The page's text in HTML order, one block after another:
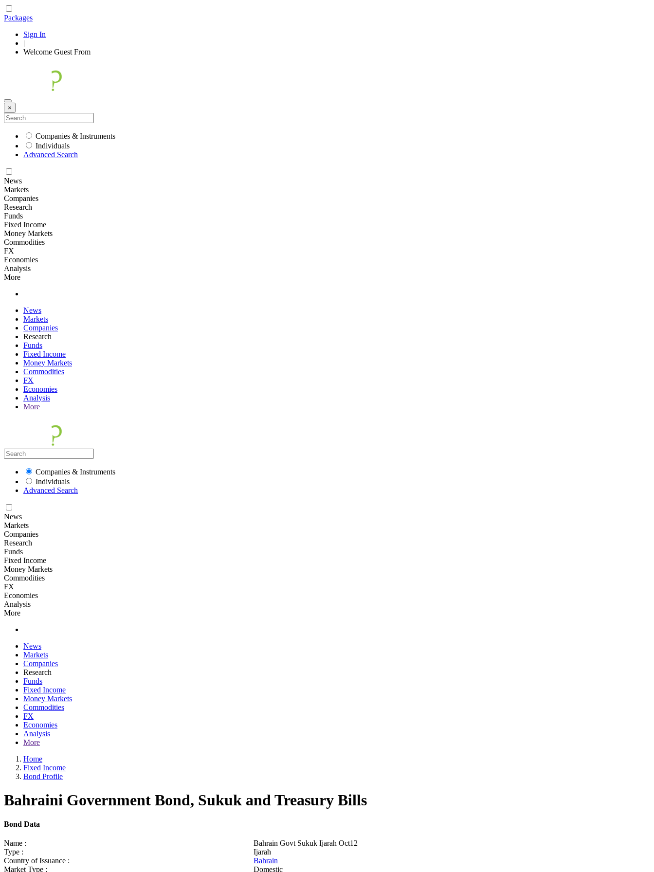
Packages
Sign In
|
Welcome Guest From
×
Companies & Instruments
Individuals
Advanced Search
News
Markets
Companies
Research
Funds
Fixed Income
Money Markets
Commodities
FX
Economies
Analysis
More
News
Markets
Companies
Research
Funds
Fixed Income
Money Markets
Commodities
FX
Economies
Analysis
More
Companies & Instruments
Individuals
Advanced Search
News
Markets
Companies
Research
Funds
Fixed Income
Money Markets
Commodities
FX
Economies
Analysis
More
News
Markets
Companies
Research
Funds
Fixed Income
Money Markets
Commodities
FX
Economies
Analysis
More
Home
Fixed Income
Bond Profile
Bahraini Government Bond, Sukuk and Treasury Bills
Bond Data
Name :
Bahrain Govt Sukuk Ijarah Oct12
Type :
Ijarah
Country of Issuance :
Bahrain
Market Type :
Domestic